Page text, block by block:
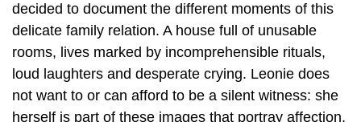
decided to document the different moments of this
delicate family relation. A house full of unusable
rooms, lives marked by incomprehensible rituals,
loud laughters and desperate crying. Leonie does
not want to or can afford to be a silent witness: she
herself is part of these images that portray affection,